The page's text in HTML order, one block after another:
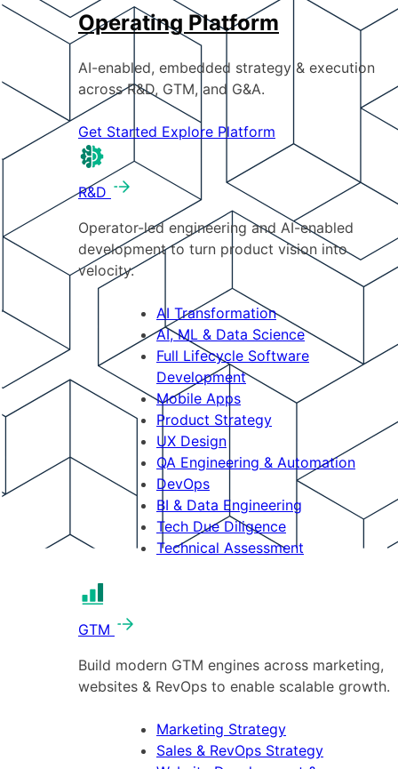
Operating Platform
AI-enabled, embedded strategy & execution
across R&D, GTM, and G&A.
Get Started Explore Platform
R&D
Operator-led engineering and AI-enabled
development to turn product vision into
velocity.
AI Transformation
AI, ML & Data Science
Full Lifecycle Software
Development
Mobile Apps
Product Strategy
UX Design
QA Engineering & Automation
DevOps
BI & Data Engineering
Tech Due Diligence
Technical Assessment
GTM
Build modern GTM engines across marketing,
websites & RevOps to enable scalable growth.
Marketing Strategy
Sales & RevOps Strategy